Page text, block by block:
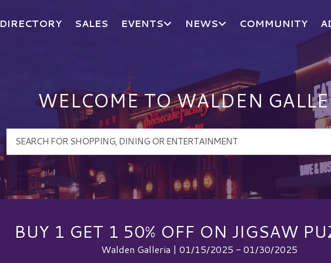
DIRECTORY SALES EVENTS NEWS COMMUNITY
WELCOME TO WALDEN
BUY 1 GET 1 50% OFF ON JIGSAW
Walden Galleria | 01/15/2025 - 01/30/2025